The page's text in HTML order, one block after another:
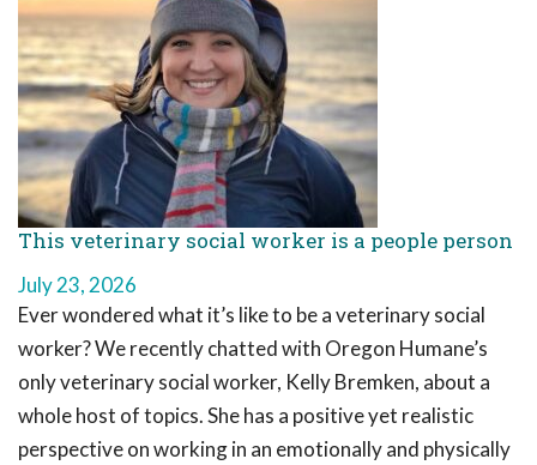
This veterinary social worker is a people person
July 23, 2026
Ever wondered what it’s like to be a veterinary social
worker? We recently chatted with Oregon Humane’s
only veterinary social worker, Kelly Bremken, about a
whole host of topics. She has a positive yet realistic
perspective on working in an emotionally and physically